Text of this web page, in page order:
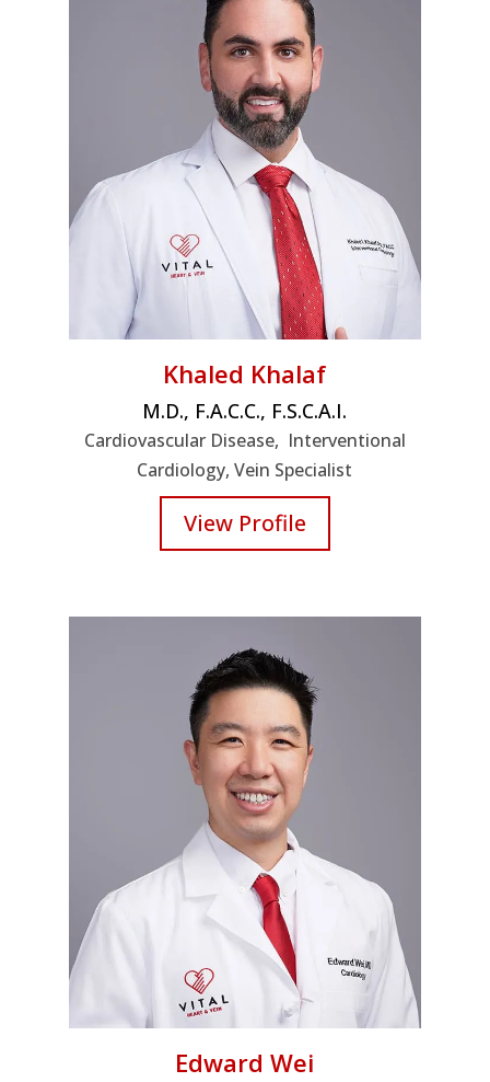
Khaled Khalaf
M.D., F.A.C.C., F.S.C.A.I.
Cardiovascular Disease, Interventional
Cardiology, Vein Specialist
View Profile
Edward Wei